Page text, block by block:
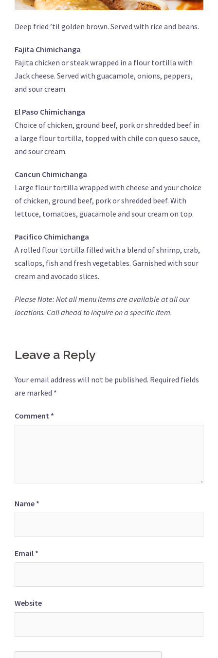
Deep fried ’til golden brown. Served with rice and beans.
Fajita Chimichanga
Fajita chicken or steak wrapped in a flour tortilla with
Jack cheese. Served with guacamole, onions, peppers,
and sour cream.
El Paso Chimichanga
Choice of chicken, ground beef, pork or shredded beef in
a large flour tortilla, topped with chile con queso sauce,
and sour cream.
Cancun Chimichanga
Large flour tortilla wrapped with cheese and your choice
of chicken, ground beef, pork or shredded beef. With
lettuce, tomatoes, guacamole and sour cream on top.
Pacifico Chimichanga
A rolled flour tortilla filled with a blend of shrimp, crab,
scallops, fish and fresh vegetables. Garnished with sour
cream and avocado slices.
Please Note: Not all menu items are available at all our
locations. Call ahead to inquire on a specific item.
Leave a Reply
Your email address will not be published. Required fields
are marked *
Comment *
Name *
Email *
Website